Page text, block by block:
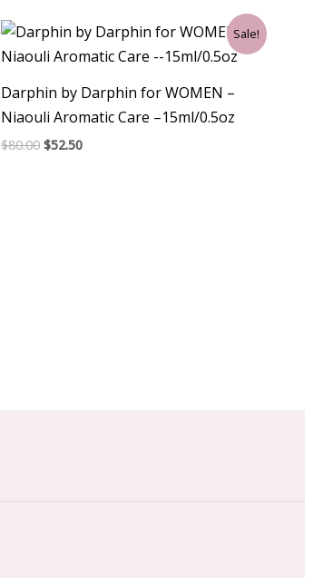
Sale!
Darphin by Darphin for WOMEN –
Niaouli Aromatic Care –15ml/0.5oz
$80.00
Original
price
was:
$52.50
Current
price
is: